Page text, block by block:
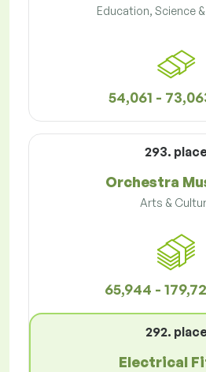
Education, Science
54,061 -
293.
Orchestra
Arts &
65,944 -
292.
Electrical